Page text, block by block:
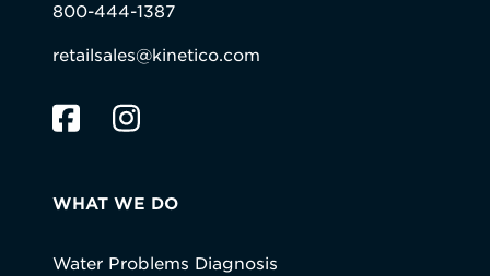
800-444-1387
retailsales@kinetico.com
WHAT WE DO
Water Problems Diagnosis